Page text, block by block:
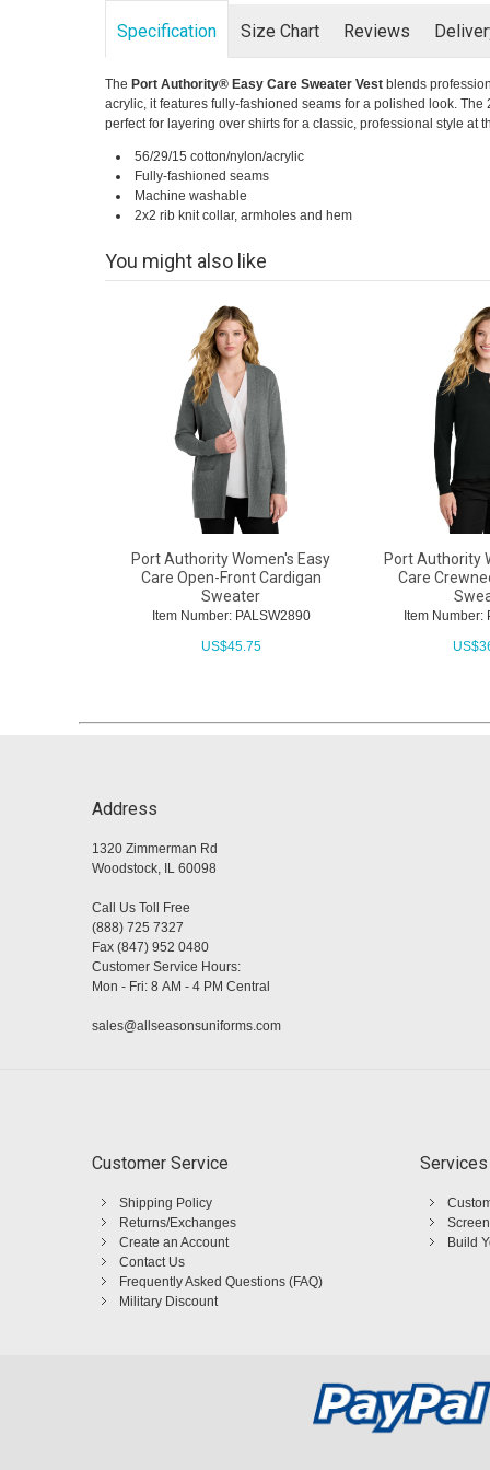
Specification Size Chart Reviews
The Port Authority® Easy Care Sweater Vestblends
acrylic, it features fully-fashioned seams for a polished look.
perfect for layering over shirts for a classic, professional style at
56/29/15 cotton/nylon/acrylic
Fully-fashioned seams
Machine washable
2x2 rib knit collar, armholes and hem
You might also like
Port Authority Women's Easy
Care Open-Front Cardigan
Sweater
Item Number: PALSW2890
US$45.75
Port Authority
Care
Item Number:
US$
Address
1320 Zimmerman Rd
Woodstock, IL 60098
Call Us Toll Free
(888) 725 7327
Fax (847) 952 0480
Customer Service Hours:
Mon - Fri: 8 AM - 4 PM Central
sales@allseasonsuniforms.com
Customer Service
Shipping Policy
Returns/Exchanges
Create an Account
Contact Us
Frequently Asked Questions (FAQ)
Military Discount
Services
Build